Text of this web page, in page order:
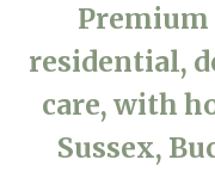
Premium
residential,
care, with
Sussex,